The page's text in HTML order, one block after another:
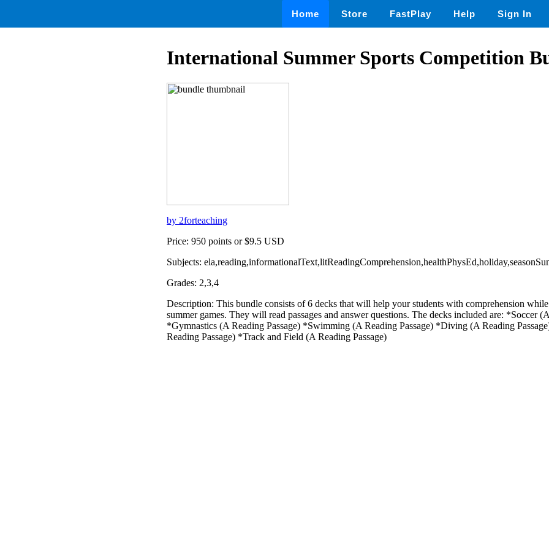
Home Store FastPlay Help Sign In
International Summer Sports Competition
by 2forteaching
Price: 950 points or $9.5 USD
Subjects:
Grades: 2,3,4
Description: This bundle consists of 6 decks that will help your students with comprehension
summer games. They will read passages and answer questions. The decks included are: *Soccer
*Gymnastics (A Reading Passage) *Swimming (A Reading Passage) *Diving (A Reading
Reading Passage) *Track and Field (A Reading Passage)